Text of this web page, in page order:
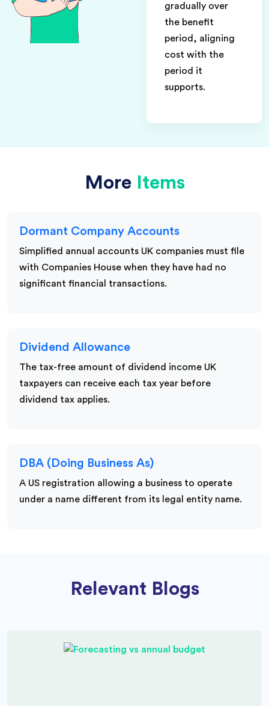
gradually over
the benefit
period, aligning
cost with the
period it
supports.
More Items
Dormant Company Accounts
Simplified annual accounts UK companies must file
with Companies House when they have had no
significant financial transactions.
Dividend Allowance
The tax-free amount of dividend income UK
taxpayers can receive each tax year before
dividend tax applies.
DBA (Doing Business As)
A US registration allowing a business to operate
under a name different from its legal entity name.
Relevant Blogs